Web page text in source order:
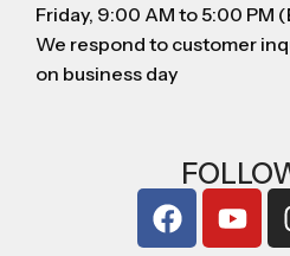
Friday, 9:00 AM to 5:00 PM
We respond to customer
on business day